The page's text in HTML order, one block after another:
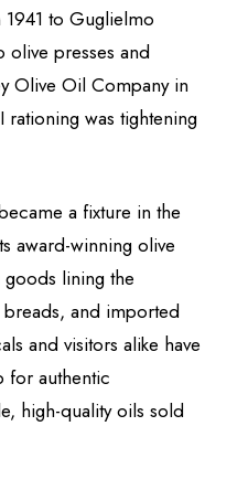
to Guglielmo
presses and
Olive Oil Company in
rationing was tightening
a fixture in the
award-winning olive
lining the
breads, and imported
and visitors alike have
for authentic
high-quality oils sold